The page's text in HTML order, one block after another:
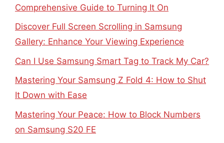
Comprehensive Guide to Turning It On
Discover Full Screen Scrolling in Samsung
Gallery: Enhance Your Viewing Experience
Can I Use Samsung Smart Tag to Track My Car?
Mastering Your Samsung Z Fold 4: How to Shut
It Down with Ease
Mastering Your Peace: How to Block Numbers
on Samsung S20 FE